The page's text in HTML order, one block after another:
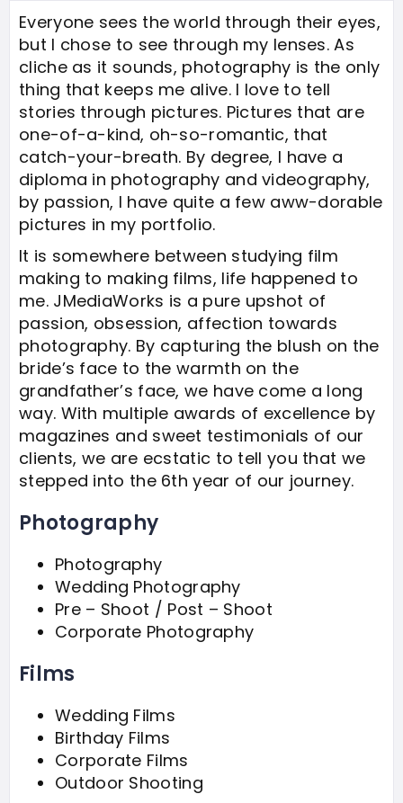
Everyone sees the world through their eyes,
but I chose to see through my lenses. As
cliche as it sounds, photography is the only
thing that keeps me alive. I love to tell
stories through pictures. Pictures that are
one-of-a-kind, oh-so-romantic, that
catch-your-breath. By degree, I have a
diploma in photography and videography,
by passion, I have quite a few aww-dorable
pictures in my portfolio.
It is somewhere between studying film
making to making films, life happened to
me. JMediaWorks is a pure upshot of
passion, obsession, affection towards
photography. By capturing the blush on the
bride’s face to the warmth on the
grandfather’s face, we have come a long
way. With multiple awards of excellence by
magazines and sweet testimonials of our
clients, we are ecstatic to tell you that we
stepped into the 6th year of our journey.
Photography
Photography
Wedding Photography
Pre – Shoot / Post – Shoot
Corporate Photography
Films
Wedding Films
Birthday Films
Corporate Films
Outdoor Shooting